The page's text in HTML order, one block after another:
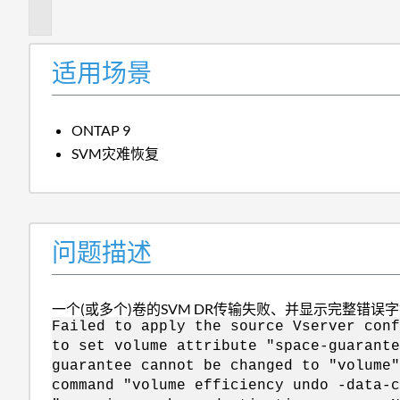
适用场景
ONTAP 9
SVM灾难恢复
问题描述
一个(或多个)卷的SVM DR传输失败、并显示完整错误
Failed to apply the source Vserver
to set volume attribute "space-
guarantee cannot be changed to
command "volume efficiency undo -